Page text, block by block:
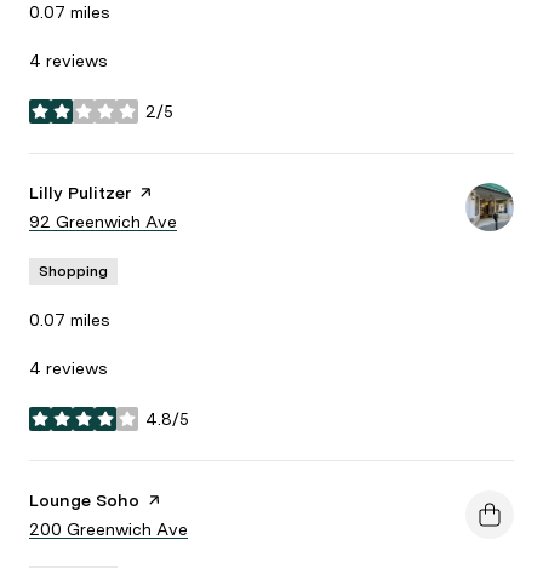
0.07 miles
4 reviews
2/5
stars
Visit the
Lilly Pulitzer page on Yelp
Search
92 Greenwich Ave
Shopping
0.07 miles
4 reviews
4.8/5
stars
Visit the
Lounge Soho page on Yelp
Search
200 Greenwich Ave